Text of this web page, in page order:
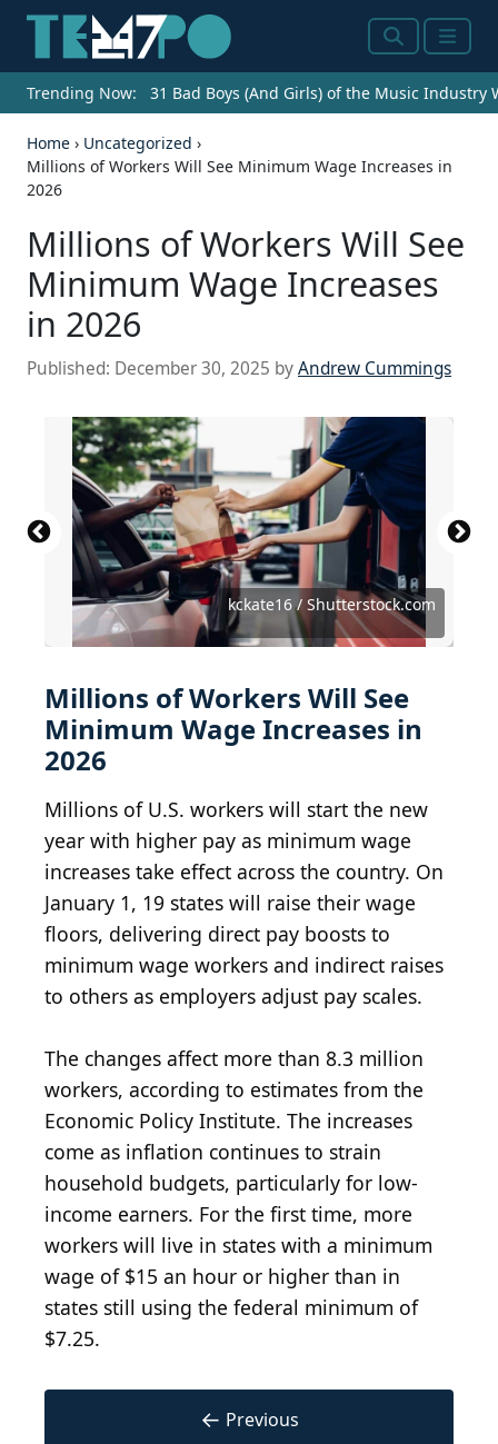
SearchMenu
Trending Now: 31 Bad Boys (And Girls) of the Music Industry
Home › Uncategorized ›
Millions of Workers Will See Minimum Wage Increases in
2026
Millions of Workers Will See
Minimum Wage Increases
in 2026
Published: December 30, 2025 byAndrew Cummings
kckate16 / Shutterstock.com
anthony heflin / Shutterstock.com
Robert Harding Video / Shutterstock.com
Mihai_Andritoiu / Shutterstock.com
*rboed* / BY 2.0
SCStock / Shutterstock.com
Ken Lund / BY-SA 2.0
John McCormick / Shutterstock.com
Dougtone / BY-SA 2.0
Sean Pavone / Shutterstock.com
Loco Steve / BY 2.0
kla4067 / BY 2.0
Leonid Andronov / Shutterstock.com
eFlexion / Shutterstock.com
EZ Miles / Shutterstock.com
denisbin / BY-ND 2.0
Marcel Hamonic / Shutterstock.com
Sean Pavone / Shutterstock.com
tokar / Shutterstock.com
foxypar4 / BY 2.0
Suncoast Aerials / Shutterstock.com
TripWalkers / Shutterstock.com
Sean Pavone / Shutterstock.com
Millions of Workers Will See
Minimum Wage Increases in
2026
Millions of U.S. workers will start the new
year with higher pay as minimum wage
increases take effect across the country. On
January 1, 19 states will raise their wage
floors, delivering direct pay boosts to
minimum wage workers and indirect raises
to others as employers adjust pay scales.
The changes affect more than 8.3 million
workers, according to estimates from the
Economic Policy Institute. The increases
come as inflation continues to strain
household budgets, particularly for low-
income earners. For the first time, more
workers will live in states with a minimum
wage of $15 an hour or higher than in
states still using the federal minimum of
$7.25.
← Previous